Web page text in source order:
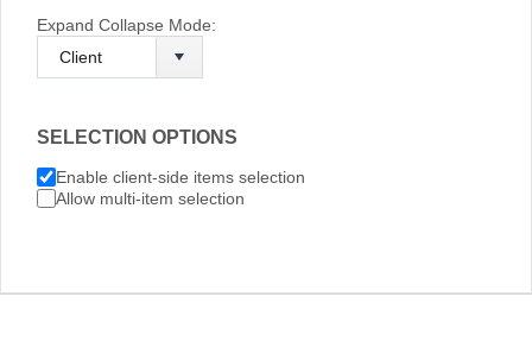
Expand Collapse Mode:
SELECTION OPTIONS
Enable client-side items selection
Allow multi-item selection